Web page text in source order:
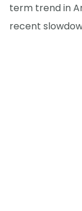
term trend in
recent